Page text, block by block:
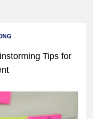
Tips for